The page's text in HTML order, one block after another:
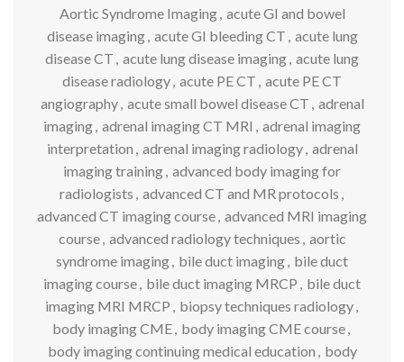
Aortic Syndrome Imaging, acute GI and bowel
disease imaging, acute GI bleeding CT , acute lung
disease CT , acute lung disease imaging, acute lung
disease radiology, acute PE CT , acute PE CT
angiography, acute small bowel disease CT , adrenal
imaging, adrenal imaging CT MRI , adrenal imaging
interpretation , adrenal imaging radiology, adrenal
imaging training, advanced body imaging for
radiologists , advanced CT and MR protocols ,
advanced CT imaging course, advanced MRI imaging
course, advanced radiology techniques , aortic
syndrome imaging, bile duct imaging, bile duct
imaging course, bile duct imaging MRCP , bile duct
imaging MRI MRCP , biopsy techniques radiology,
body imaging CME, body imaging CME course,
body imaging continuing medical education , body